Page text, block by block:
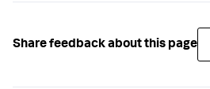
Share feedback about this page